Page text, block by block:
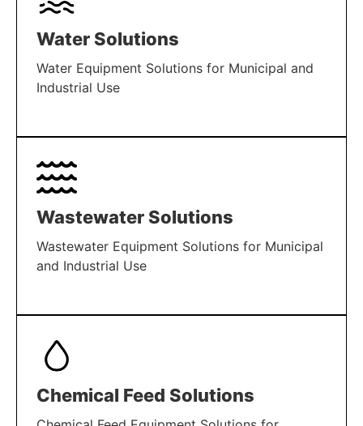
Water Solutions
Water Equipment Solutions for Municipal and
Industrial Use
LEARN MORE
Wastewater Solutions
Wastewater Equipment Solutions for Municipal
and Industrial Use
LEARN MORE
Chemical Feed Solutions